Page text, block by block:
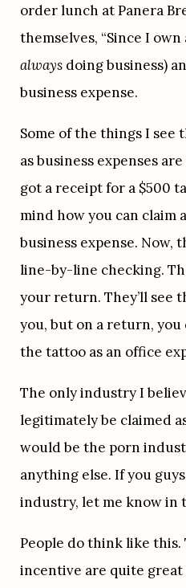
order lunch at Panera
always doing business)
business expense.
Some of the things I see
as business expenses
got a receipt for a $500
mind how you can claim
business expense. Now,
line-by-line checking.
your return. They’ll see
you, but on a return,
the tattoo as an office
The only industry I
legitimately be claimed
would be the porn
anything else. If you
industry, let me know in
People do think like
incentive are quite great